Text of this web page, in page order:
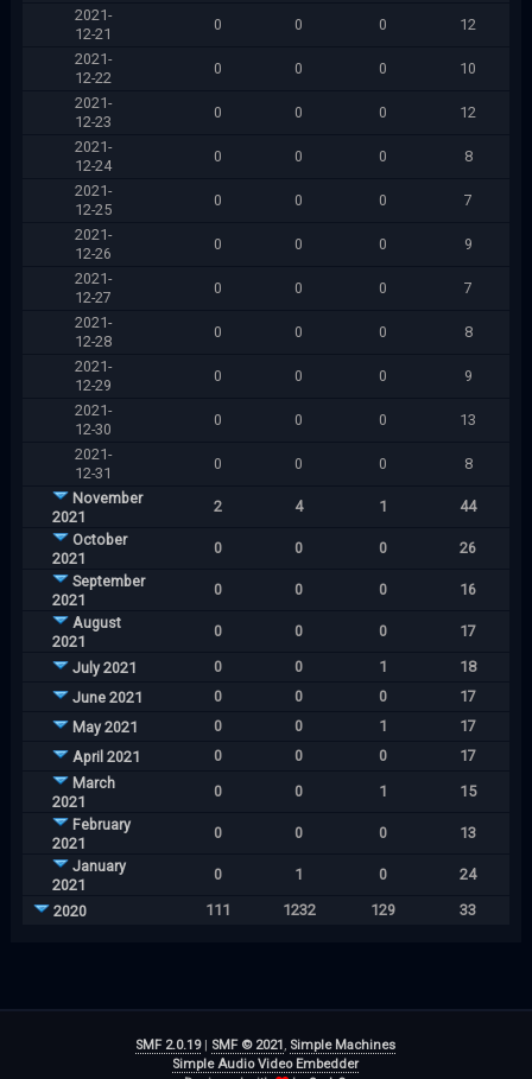
2021-
12-21
0 0 0
12
2021-
12-22
0 0 0
10
2021-
12-23
0 0 0
12
2021-
12-24
0 0 0
8
2021-
12-25
0 0 0
7
2021-
12-26
0 0 0
9
2021-
12-27
0 0 0
7
2021-
12-28
0 0 0
8
2021-
12-29
0 0 0
9
2021-
12-30
0 0 0
13
2021-
12-31
0 0 0
8
November
2021
2 4 1
44
October
2021
0 0 0
26
September
2021
0 0 0
16
August
2021
0 0 0 17
July 2021 0 0 1
18
June 2021
0 0 0
17
May 2021
0 0 1
17
April 2021
0 0 0
17
March
2021
0 0 1
15
February
2021
0 0 0
13
January
2021
0 1 0 24
2020 111 1232 129 33
SMF 2.0.19| SMF © 2021, Simple Machines
Simple Audio Video Embedder